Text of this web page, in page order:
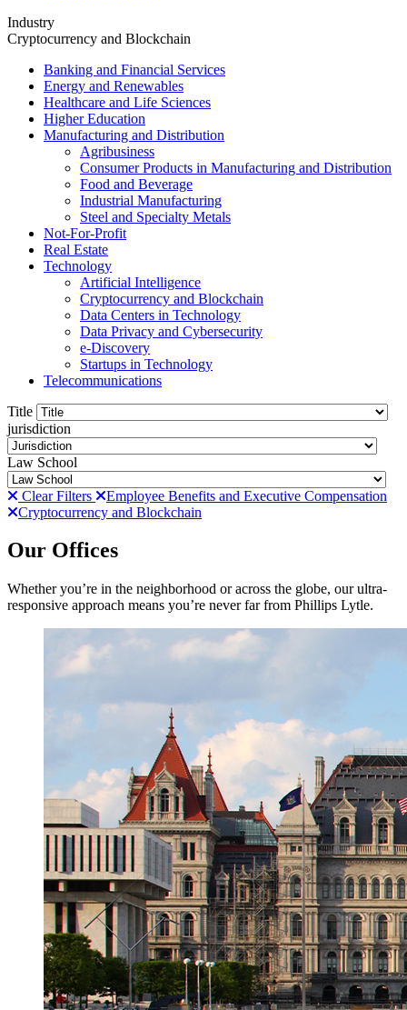
Industry
Cryptocurrency and Blockchain
Banking and Financial Services
Energy and Renewables
Healthcare and Life Sciences
Higher Education
Manufacturing and Distribution
Agribusiness
Consumer Products in Manufacturing and Distribution
Food and Beverage
Industrial Manufacturing
Steel and Specialty Metals
Not-For-Profit
Real Estate
Technology
Artificial Intelligence
Cryptocurrency and Blockchain
Data Centers in Technology
Data Privacy and Cybersecurity
e-Discovery
Startups in Technology
Telecommunications
Title
jurisdiction
Law School
Clear Filters
Employee Benefits and Executive Compensation
Cryptocurrency and Blockchain
Our Offices
Whether you’re in the neighborhood or across the globe, our ultra-
responsive approach means you’re never far from Phillips Lytle.